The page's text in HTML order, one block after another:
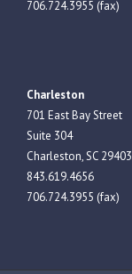
706.724.3955 (fax)
Charleston
701 East Bay Street
Suite 304
Charleston, SC 29403
843.619.4656
706.724.3955 (fax)